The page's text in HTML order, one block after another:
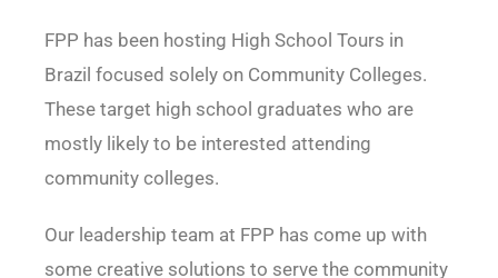
FPP has been hosting High School Tours in
Brazil focused solely on Community Colleges.
These target high school graduates who are
mostly likely to be interested attending
community colleges.
Our leadership team at FPP has come up with
some creative solutions to serve the community